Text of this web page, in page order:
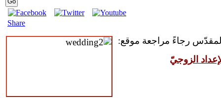
Share
رجاءً مراجعة موقع:
الزوجيّ